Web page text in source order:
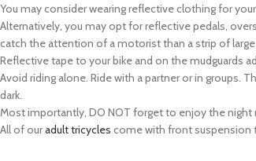
You may consider wearing reflective clothing for
Alternatively, you may opt for reflective pedals,
catch the attention of a motorist than a strip of
Reflective tape to your bike and on the mudguards
Avoid riding alone. Ride with a partner or in
dark.
Most importantly, DO NOT forget to enjoy the night
All of ouradult tricycles come with front suspension